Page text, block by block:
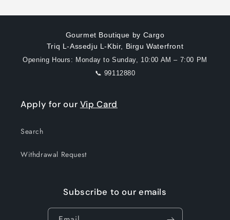
Gourmet Boutique by Cargo
Triq L-Assedju L-Kbir, Birgu Waterfront
Opening Hours: Monday to Sunday, 10:00 AM – 7:00 PM
📞 99112880
Apply for our Vip Card
Search
Withdrawal Request
Subscribe to our emails